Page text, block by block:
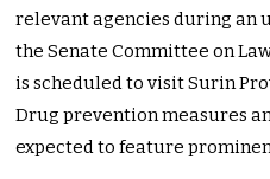
relevant agencies during an
the Senate Committee on
is scheduled to visit Surin
Drug prevention measures
expected to feature